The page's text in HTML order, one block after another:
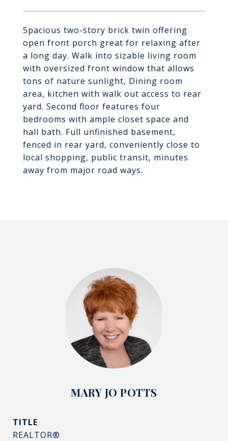
Spacious two-story brick twin offering
open front porch great for relaxing after
a long day. Walk into sizable living room
with oversized front window that allows
tons of nature sunlight, Dining room
area, kitchen with walk out access to rear
yard. Second floor features four
bedrooms with ample closet space and
hall bath. Full unfinished basement,
fenced in rear yard, conveniently close to
local shopping, public transit, minutes
away from major road ways.
MARY JO POTTS
TITLE
REALTOR®